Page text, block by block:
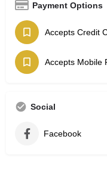
Payment Options
Accepts Credit
Social
Facebook